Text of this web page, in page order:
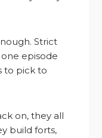
Strict
episode
to pick to
on, they all
build forts,